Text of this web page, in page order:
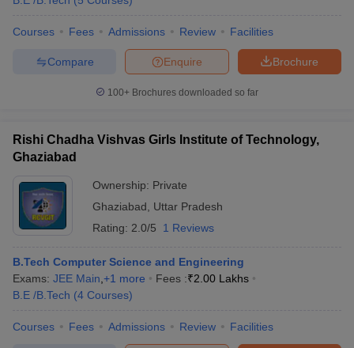
Courses Fees Admissions Review Facilities
Brochure
Enquire
Compare
100+ Brochures downloaded so far
Rishi Chadha Vishvas Girls Institute of Technology,
Ghaziabad
Ownership: Private
Ghaziabad
Uttar Pradesh
Rating: 2.0/5 1 Reviews
B.Tech Computer Science and Engineering
Exams: JEE Main +1 more Fees :₹2.00 Lakhs
B.E /B.Tech (4 Courses)
Courses Fees Admissions Review Facilities